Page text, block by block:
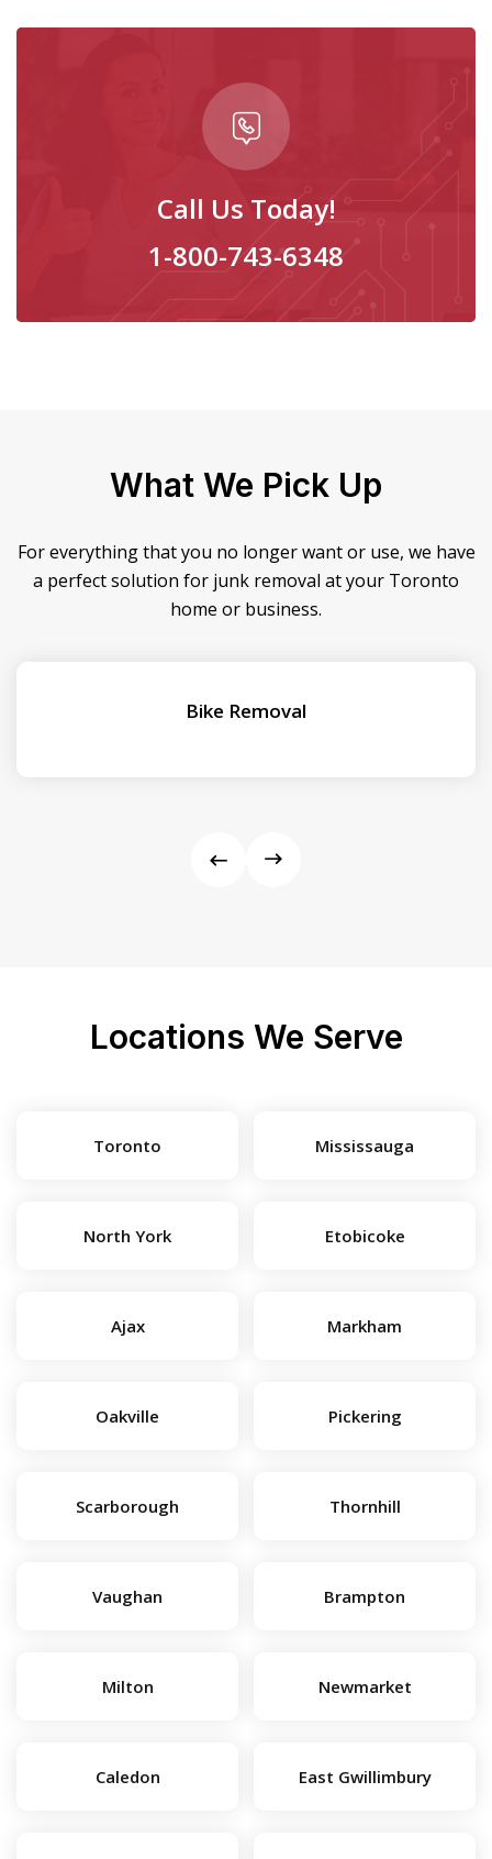
Call Us Today!
1-800-743-6348
What We Pick Up
For everything that you no longer want or use, we have
a perfect solution for junk removal at your Toronto
home or business.
Bike Removal
Locations We Serve
Toronto Mississauga
North York Etobicoke
Ajax Markham
Oakville Pickering
Scarborough Thornhill
Vaughan Brampton
Milton Newmarket
Caledon East Gwillimbury